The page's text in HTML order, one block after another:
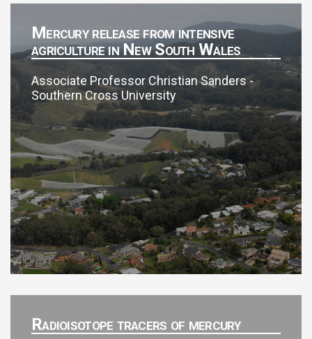
Mercury release from intensive
agriculture in New South Wales
Associate Professor Christian Sanders -
Southern Cross University
Radioisotope tracers of mercury